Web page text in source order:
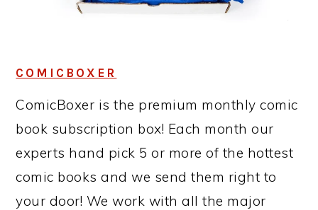
COMICBOXER
ComicBoxer is the premium monthly comic
book subscription box! Each month our
experts hand pick 5 or more of the hottest
comic books and we send them right to
your door! We work with all the major